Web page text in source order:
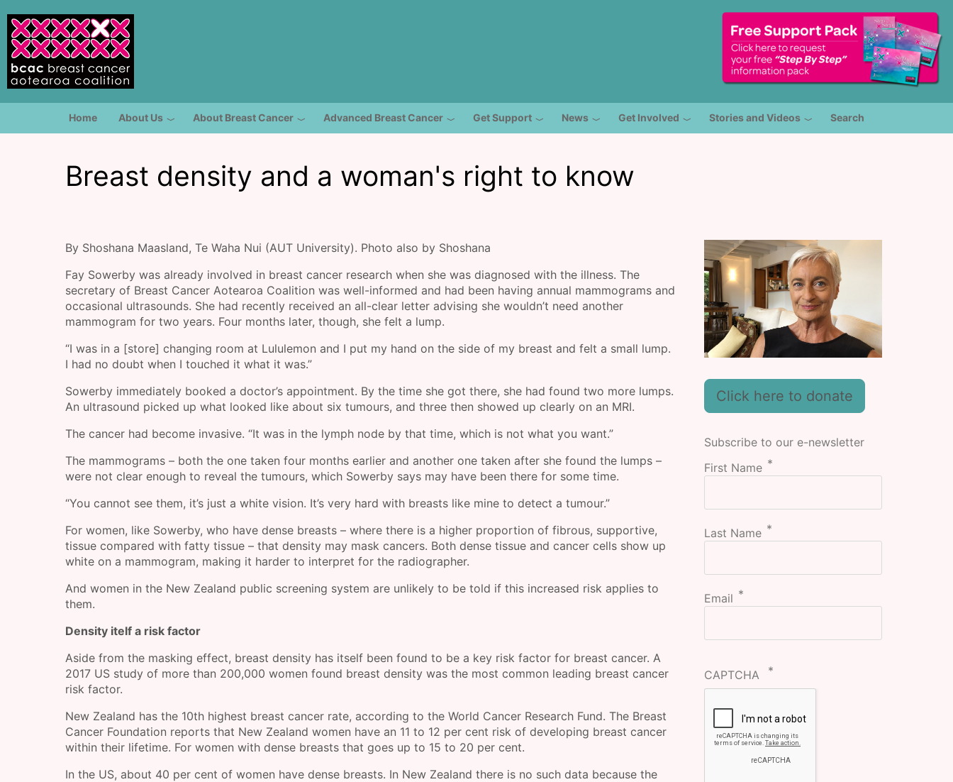
Home About Us About Breast Cancer Advanced Breast Cancer Get Support News Get Involved Stories and Videos Search
Breast density and a woman's right to know
By Shoshana Maasland, Te Waha Nui (AUT University). Photo also by Shoshana
Fay Sowerby was already involved in breast cancer research when she was diagnosed with the illness. The
secretary of Breast Cancer Aotearoa Coalition was well-informed and had been having annual mammograms and
occasional ultrasounds. She had recently received an all-clear letter advising she wouldn’t need another
mammogram for two years. Four months later, though, she felt a lump.
“I was in a [store] changing room at Lululemon and I put my hand on the side of my breast and felt a small lump.
I had no doubt when I touched it what it was.”
Sowerby immediately booked a doctor’s appointment. By the time she got there, she had found two more lumps.
An ultrasound picked up what looked like about six tumours, and three then showed up clearly on an MRI.
The cancer had become invasive. “It was in the lymph node by that time, which is not what you want.”
The mammograms – both the one taken four months earlier and another one taken after she found the lumps –
were not clear enough to reveal the tumours, which Sowerby says may have been there for some time.
“You cannot see them, it’s just a white vision. It’s very hard with breasts like mine to detect a tumour.”
For women, like Sowerby, who have dense breasts – where there is a higher proportion of fibrous, supportive,
tissue compared with fatty tissue – that density may mask cancers. Both dense tissue and cancer cells show up
white on a mammogram, making it harder to interpret for the radiographer.
And women in the New Zealand public screening system are unlikely to be told if this increased risk applies to
them.
Density itelf a risk factor
Aside from the masking effect, breast density has itself been found to be a key risk factor for breast cancer. A
2017 US study of more than 200,000 women found breast density was the most common leading breast cancer
risk factor.
New Zealand has the 10th highest breast cancer rate, according to the World Cancer Research Fund. The Breast
Cancer Foundation reports that New Zealand women have an 11 to 12 per cent risk of developing breast cancer
within their lifetime. For women with dense breasts that goes up to 15 to 20 per cent.
In the US, about 40 per cent of women have dense breasts. In New Zealand there is no such data because the
Click here to donate
Subscribe to our e-newsletter
First Name
Last Name
Email
CAPTCHA